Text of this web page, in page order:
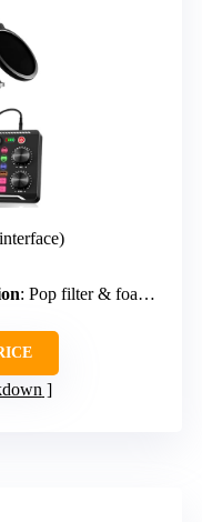
: Pop filter & foam cap